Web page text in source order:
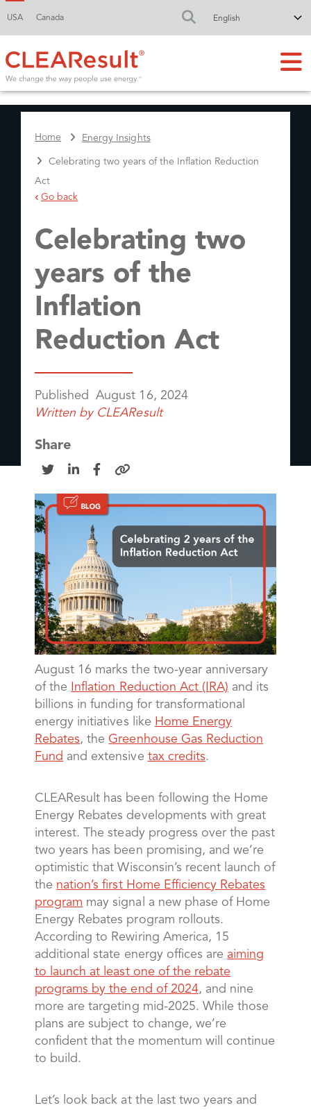
USA Canada
Home Energy Insights
Celebrating two years of the Inflation Reduction
Act
Go back
Celebrating two
years of the
Inflation
Reduction Act
Published
August 16, 2024
Written by CLEAResult
Share
August 16 marks the two-year anniversary
of the
Inflation Reduction Act (IRA) and its
billions in funding for transformational
energy initiatives like Home Energy
Rebates, the Greenhouse Gas Reduction
Fund and extensive tax credits.
CLEAResult has been following the Home
Energy Rebates developments with great
interest. The steady progress over the past
two years has been promising, and we’re
optimistic that Wisconsin’s recent launch of
the nation’s first Home Efficiency Rebates
program may signal a new phase of Home
Energy Rebates program rollouts.
According to Rewiring America, 15
additional state energy offices are aiming
to launch at least one of the rebate
programs by the end of 2024, and nine
more are targeting mid-2025. While those
plans are subject to change, we’re
confident that the momentum will continue
to build.
Let’s look back at the last two years and